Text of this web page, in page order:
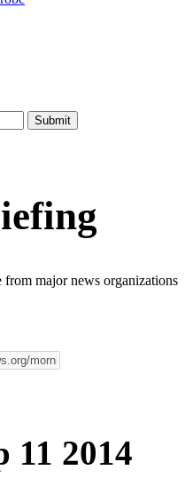
from major news organizations
11 2014